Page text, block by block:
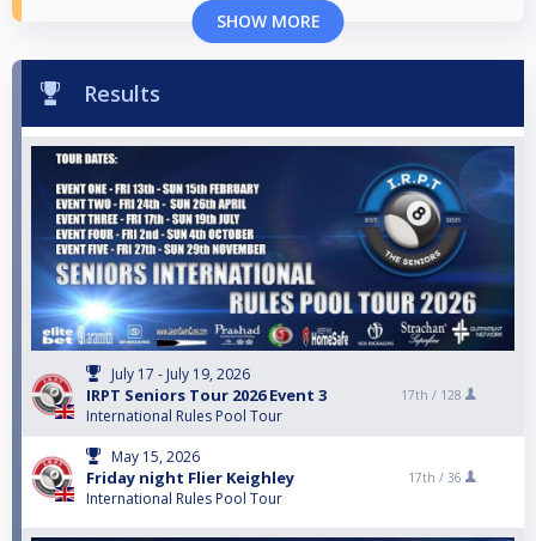
SHOW MORE
Results
July 17 - July 19, 2026
IRPT Seniors Tour 2026 Event 3
International Rules Pool Tour
17th / 128
May 15, 2026
Friday night Flier Keighley
International Rules Pool Tour
17th / 36